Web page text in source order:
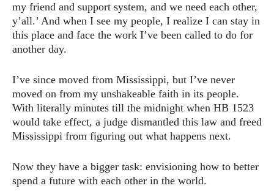
my friend and support system, and we need each other,
y’all.’ And when I see my people, I realize I can stay in
this place and face the work I’ve been called to do for
another day.
I’ve since moved from Mississippi, but I’ve never
moved on from my unshakeable faith in its people.
With literally minutes till the midnight when HB 1523
would take effect, a judge dismantled this law and freed
Mississippi from figuring out what happens next.
Now they have a bigger task: envisioning how to better
spend a future with each other in the world.